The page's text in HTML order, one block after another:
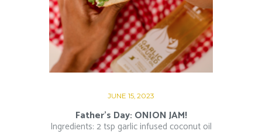
JUNE 15, 2023
Father’s Day: ONION JAM!
Ingredients: 2 tsp garlic infused coconut oil